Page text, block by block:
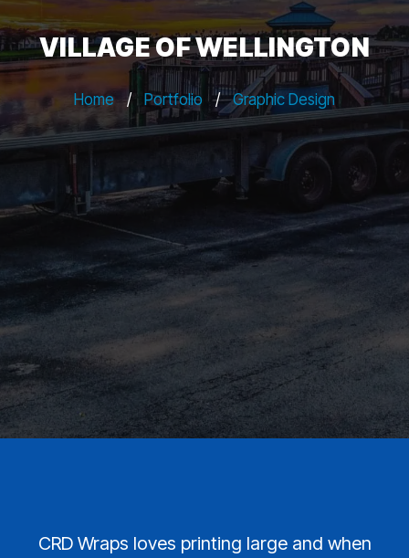
VILLAGE OF WELLINGTON
Home / Portfolio / Graphic Design
CRD Wraps loves printing large and when